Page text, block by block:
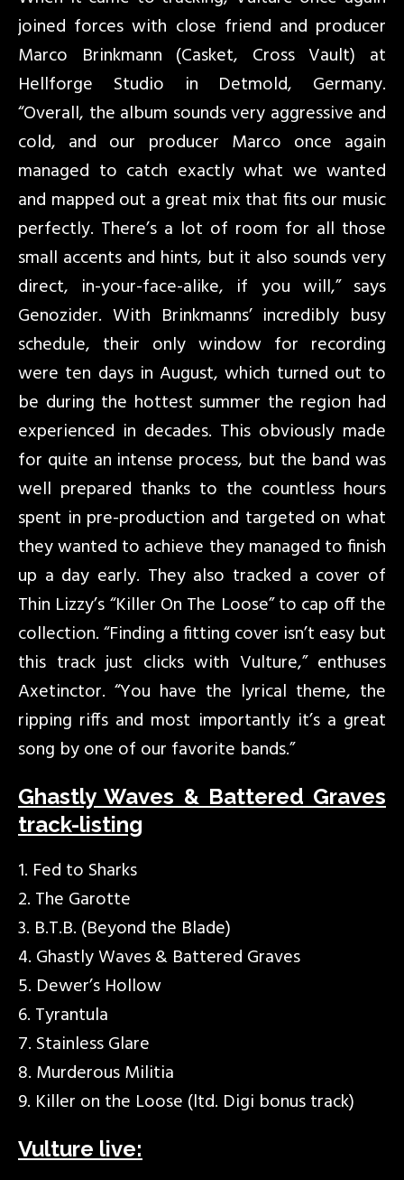
joined forces with close friend and producer
Marco Brinkmann (Casket, Cross Vault) at
Hellforge Studio in Detmold, Germany.
“Overall, the album sounds very aggressive and
cold, and our producer Marco once again
managed to catch exactly what we wanted
and mapped out a great mix that fits our music
perfectly. There’s a lot of room for all those
small accents and hints, but it also sounds very
direct, in-your-face-alike, if you will,” says
Genozider. With Brinkmanns’ incredibly busy
schedule, their only window for recording
were ten days in August, which turned out to
be during the hottest summer the region had
experienced in decades. This obviously made
for quite an intense process, but the band was
well prepared thanks to the countless hours
spent in pre-production and targeted on what
they wanted to achieve they managed to finish
up a day early. They also tracked a cover of
Thin Lizzy’s “Killer On The Loose” to cap off the
collection. “Finding a fitting cover isn’t easy but
this track just clicks with Vulture,” enthuses
Axetinctor. “You have the lyrical theme, the
ripping riffs and most importantly it’s a great
song by one of our favorite bands.”
Ghastly Waves & Battered Graves
track-listing
1. Fed to Sharks
2. The Garotte
3. B.T.B. (Beyond the Blade)
4. Ghastly Waves & Battered Graves
5. Dewer’s Hollow
6. Tyrantula
7. Stainless Glare
8. Murderous Militia
9. Killer on the Loose (ltd. Digi bonus track)
Vulture live: